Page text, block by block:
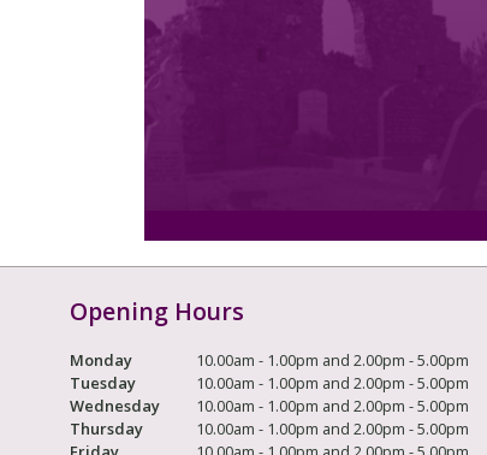
Opening Hours
Monday
10.00am - 1.00pm and 2.00pm - 5.00pm
Tuesday
10.00am - 1.00pm and 2.00pm - 5.00pm
Wednesday
10.00am - 1.00pm and 2.00pm - 5.00pm
Thursday
10.00am - 1.00pm and 2.00pm - 5.00pm